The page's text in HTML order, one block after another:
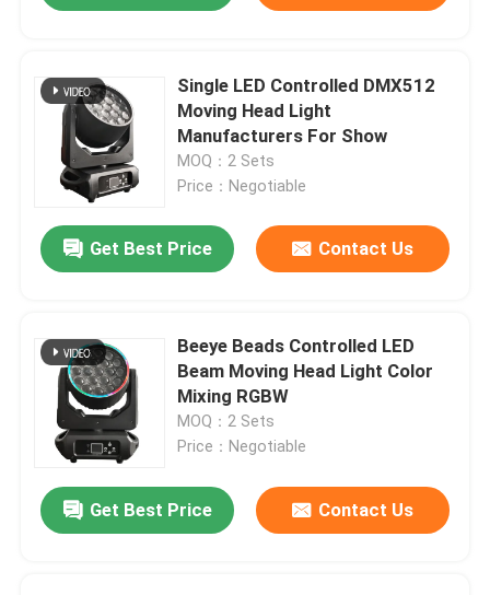
Single LED Controlled DMX512
Moving Head Light
Manufacturers For Show
MOQ：2 Sets
Price：Negotiable
Get Best Price Contact Us
Beeye Beads Controlled LED
Beam Moving Head Light Color
Mixing RGBW
MOQ：2 Sets
Price：Negotiable
Get Best Price Contact Us